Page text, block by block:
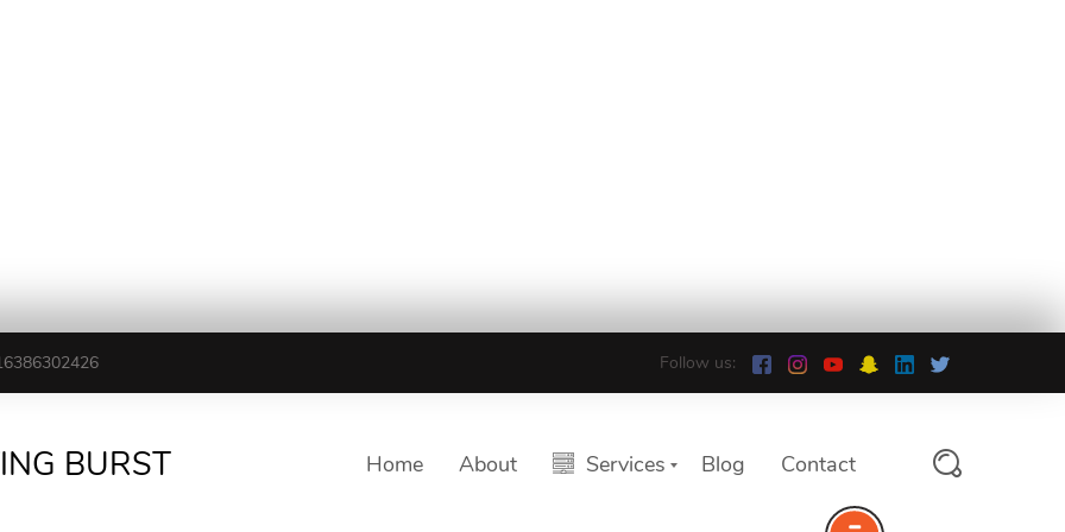
Follow us:
BURST Home About Services Blog Contact